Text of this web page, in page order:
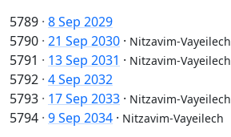
5789 · 8 Sep 2029
5790 · 21 Sep 2030 · Nitzavim-Vayeilech
5791 · 13 Sep 2031 · Nitzavim-Vayeilech
5792 · 4 Sep 2032
5793 · 17 Sep 2033 · Nitzavim-Vayeilech
5794 · 9 Sep 2034 · Nitzavim-Vayeilech